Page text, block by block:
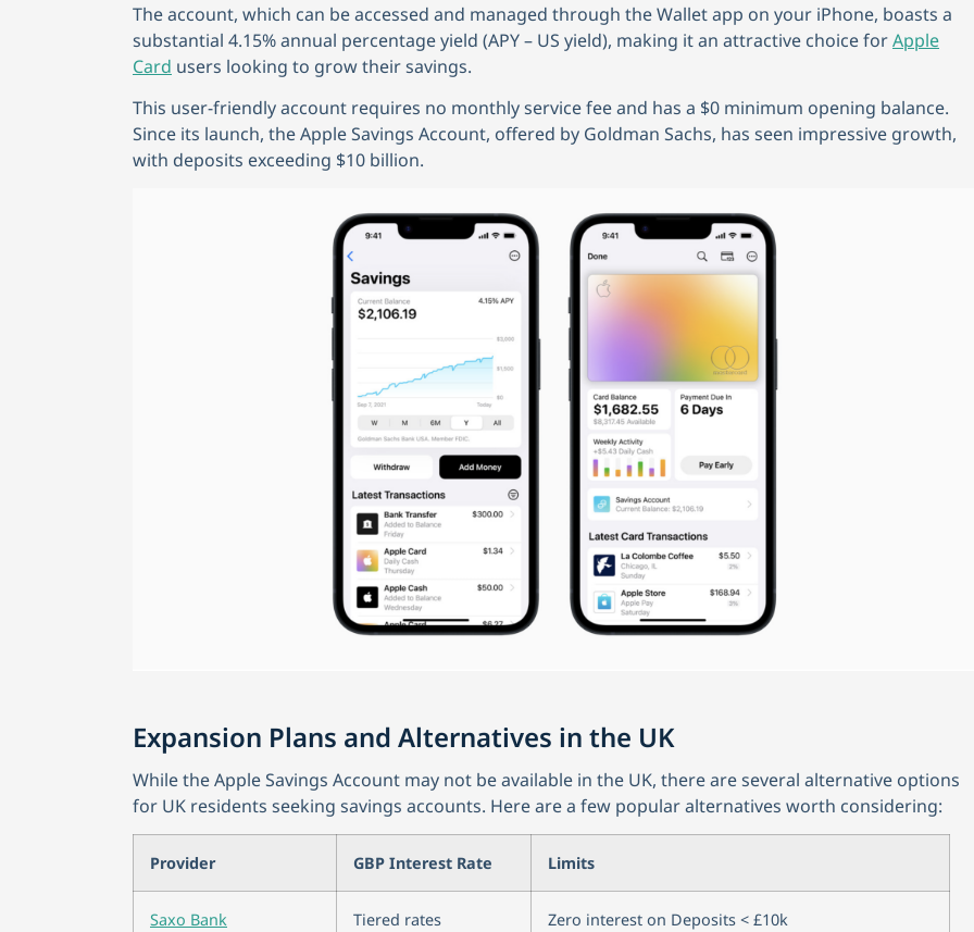
The account, which can be accessed and managed through the Wallet app on your iPhone, boasts a
substantial 4.15% annual percentage yield (APY – US yield), making it an attractive choice forApple
Card users looking to grow their savings.
This user-friendly account requires no monthly service fee and has a $0 minimum opening balance.
Since its launch, the Apple Savings Account, offered by Goldman Sachs, has seen impressive growth,
with deposits exceeding $10 billion.
Expansion Plans and Alternatives in the UK
While the Apple Savings Account may not be available in the UK, there are several alternative options
for UK residents seeking savings accounts. Here are a few popular alternatives worth considering:
Provider GBP Interest Rate Limits
Saxo Bank Tiered rates Zero interest on Deposits < £10k